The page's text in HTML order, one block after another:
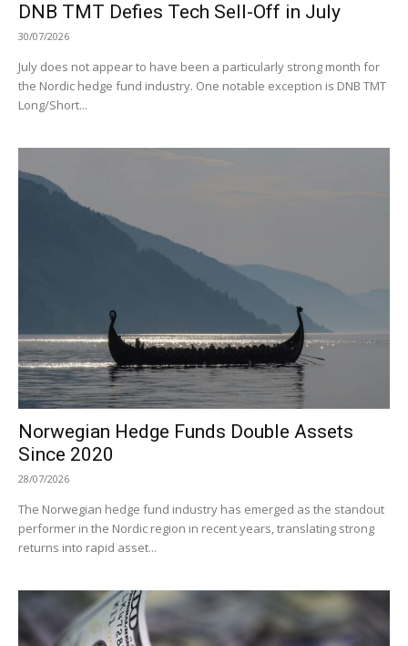
DNB TMT Defies Tech Sell-Off in July
30/07/2026
July does not appear to have been a particularly strong month for
the Nordic hedge fund industry. One notable exception is DNB TMT
Long/Short...
Norwegian Hedge Funds Double Assets
Since 2020
28/07/2026
The Norwegian hedge fund industry has emerged as the standout
performer in the Nordic region in recent years, translating strong
returns into rapid asset...